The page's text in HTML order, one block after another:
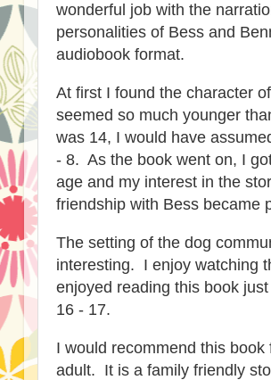
wonderful job with the
personalities of Bess and
audiobook format.
At first I found the character
seemed so much younger
was 14, I would have
- 8. As the book went on, I
age and my interest in the
friendship with Bess became
The setting of the dog
interesting. I enjoy watching
enjoyed reading this book
16 - 17.
I would recommend this
adult. It is a family friendly